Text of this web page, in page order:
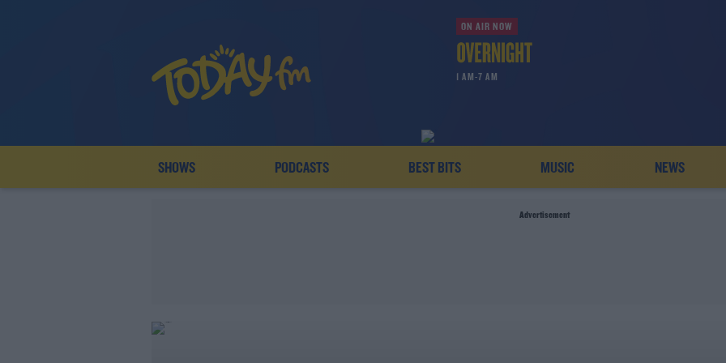
ON AIR NOW
1 AM-7 AM
SHOWS PODCASTS BEST BITS MUSIC NEWS
Advertisement